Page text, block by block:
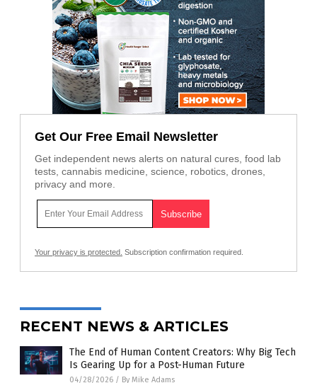
Get Our Free Email Newsletter
Get independent news alerts on natural cures, food lab
tests, cannabis medicine, science, robotics, drones,
privacy and more.
Your privacy is protected. Subscription confirmation required.
RECENT NEWS & ARTICLES
The End of Human Content Creators: Why Big Tech
Is Gearing Up for a Post-Human Future
04/28/2026 / By Mike Adams